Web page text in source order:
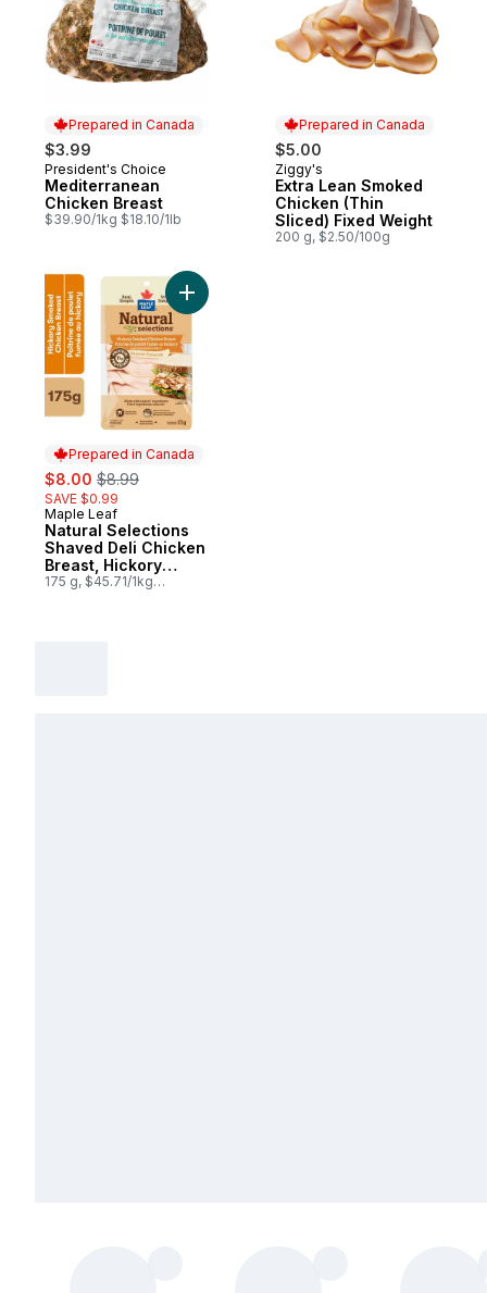
Prepared in Canada
$3.99
Prepared in Canada
President's Choice
Mediterranean
Chicken Breast
$39.90/1kg $18.10/1lb
Prepared in Canada
$5.00
Prepared in Canada
Ziggy's
Extra Lean Smoked
Chicken (Thin
Sliced) Fixed Weight
200 g, $2.50/100g
Prepared in Canada
sale:
$8.00 , formerly:
$8.99
SAVE $0.99
Prepared in Canada
Maple Leaf
Natural Selections
Shaved Deli Chicken
Breast, Hickory
Smoked
175 g, $45.71/1kg
Add Natural Selections Shaved Deli